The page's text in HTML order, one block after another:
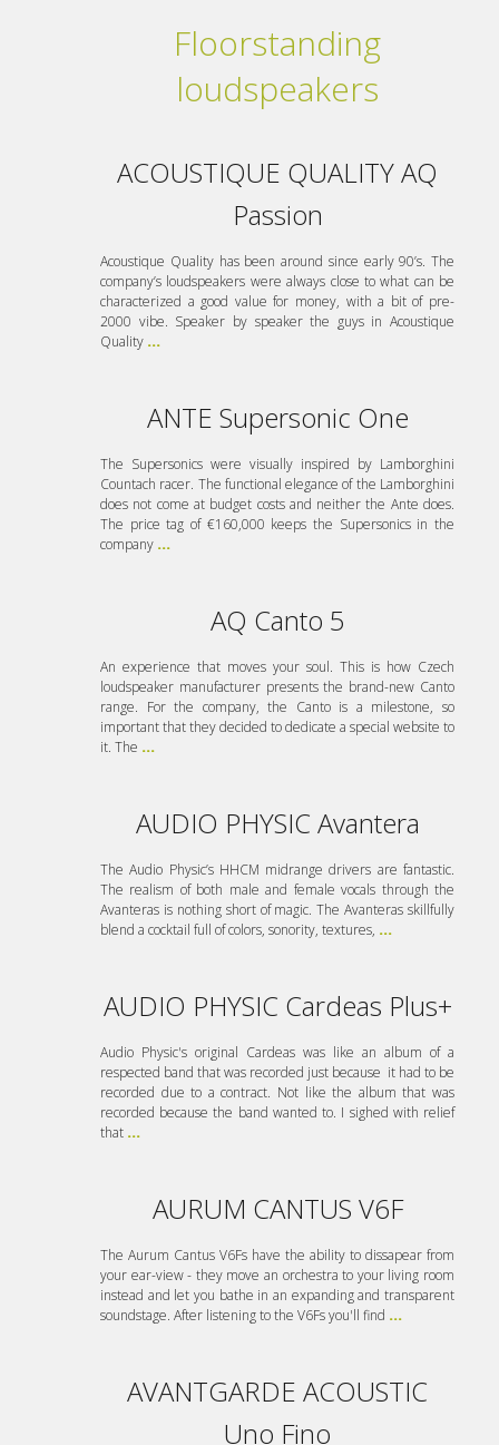
Floorstanding
loudspeakers
ACOUSTIQUE QUALITY AQ
Passion
Acoustique Quality has been around since early 90’s. The
company’s loudspeakers were always close to what can be
characterized a good value for money, with a bit of pre-
2000 vibe. Speaker by speaker the guys in Acoustique
Quality ...
ANTE Supersonic One
The Supersonics were visually inspired by Lamborghini
Countach racer. The functional elegance of the Lamborghini
does not come at budget costs and neither the Ante does.
The price tag of €160,000 keeps the Supersonics in the
company ...
AQ Canto 5
An experience that moves your soul. This is how Czech
loudspeaker manufacturer presents the brand-new Canto
range. For the company, the Canto is a milestone, so
important that they decided to dedicate a special website to
it. The ...
AUDIO PHYSIC Avantera
The Audio Physic’s HHCM midrange drivers are fantastic.
The realism of both male and female vocals through the
Avanteras is nothing short of magic. The Avanteras skillfully
blend a cocktail full of colors, sonority, textures, ...
AUDIO PHYSIC Cardeas Plus+
Audio Physic's original Cardeas was like an album of a
respected band that was recorded just because it had to be
recorded due to a contract. Not like the album that was
recorded because the band wanted to. I sighed with relief
that ...
AURUM CANTUS V6F
The Aurum Cantus V6Fs have the ability to dissapear from
your ear-view - they move an orchestra to your living room
instead and let you bathe in an expanding and transparent
soundstage. After listening to the V6Fs you'll find ...
AVANTGARDE ACOUSTIC
Uno Fino